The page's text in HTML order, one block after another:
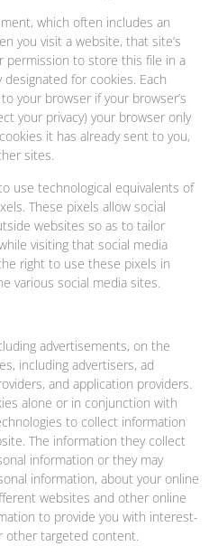
which often includes an
you visit a website, that site’s
permission to store this file in a
for cookies. Each
your browser if your browser’s
your privacy) your browser only
it has already sent to you,
sites.
use technological equivalents of
These pixels allow social
websites so as to tailor
visiting that social media
right to use these pixels in
various social media sites.
advertisements, on the
including advertisers, ad
and application providers.
alone or in conjunction with
to collect information
The information they collect
information or they may
information, about your online
websites and other online
to provide you with interest-
other targeted content.